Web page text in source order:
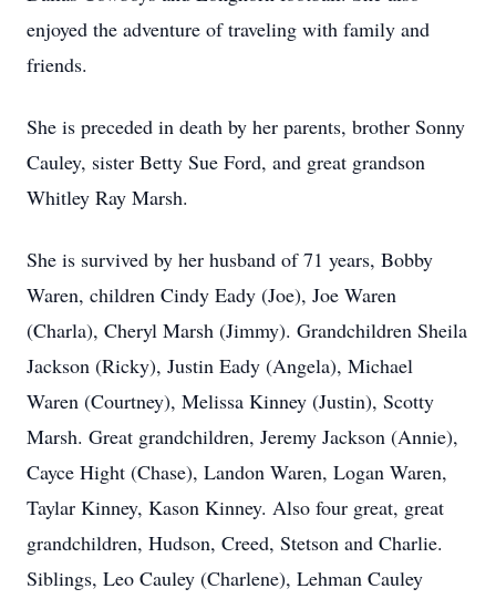
enjoyed the adventure of traveling with family and
friends.
She is preceded in death by her parents, brother Sonny
Cauley, sister Betty Sue Ford, and great grandson
Whitley Ray Marsh.
She is survived by her husband of 71 years, Bobby
Waren, children Cindy Eady (Joe), Joe Waren
(Charla), Cheryl Marsh (Jimmy). Grandchildren Sheila
Jackson (Ricky), Justin Eady (Angela), Michael
Waren (Courtney), Melissa Kinney (Justin), Scotty
Marsh. Great grandchildren, Jeremy Jackson (Annie),
Cayce Hight (Chase), Landon Waren, Logan Waren,
Taylar Kinney, Kason Kinney. Also four great, great
grandchildren, Hudson, Creed, Stetson and Charlie.
Siblings, Leo Cauley (Charlene), Lehman Cauley